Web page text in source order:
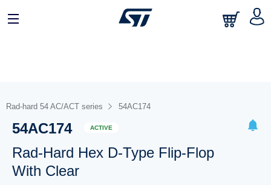
Rad-hard 54 AC/ACT series 54AC174
54AC174 ACTIVE
Rad-Hard Hex D-Type Flip-Flop
With Clear